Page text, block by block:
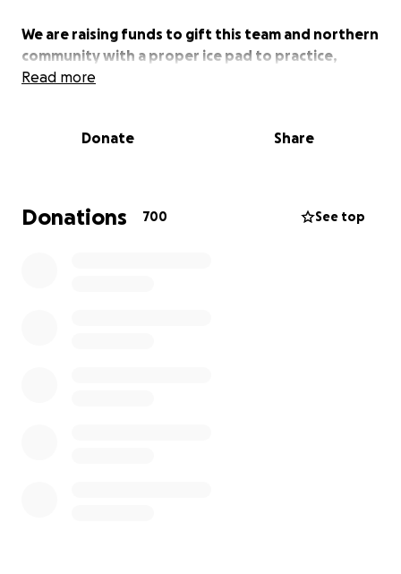
We are raising funds to gift this team and northern
community with a proper ice pad to practice,
enjoy, and use for off-season events.
30 days it will provide enough funding and time to
***
Read more
Donate Share
Donations 700 See top